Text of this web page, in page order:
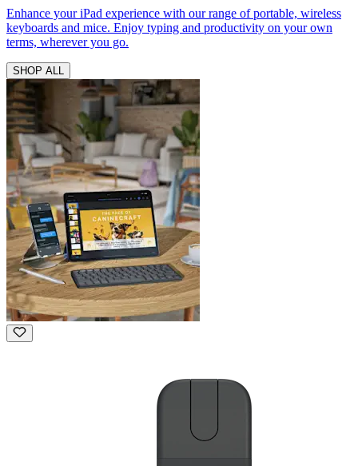
Enhance your iPad experience with our range of portable, wireless
keyboards and mice. Enjoy typing and productivity on your own
terms, wherever you go.
SHOP ALL